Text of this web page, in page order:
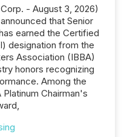
- August 3, 2026)
that Senior
earned the Certified
designation from the
Association (IBBA)
honors recognizing
Among the
Chairman's